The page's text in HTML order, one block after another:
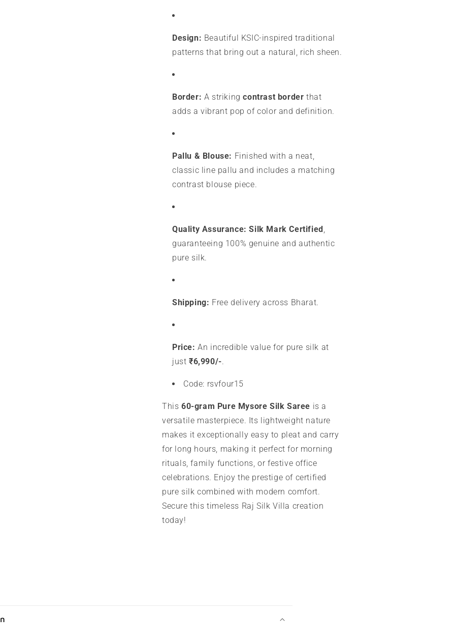
Design: Beautiful KSIC-inspired traditional
patterns that bring out a natural, rich sheen.
Border: A strikingcontrast border that
adds a vibrant pop of color and definition.
Pallu & Blouse: Finished with a neat,
classic line pallu and includes a matching
contrast blouse piece.
Quality Assurance: Silk Mark Certified
guaranteeing 100% genuine and authentic
pure silk.
Shipping: Free delivery across Bharat.
Price: An incredible value for pure silk at
just ₹6,990/-.
Code: rsvfour15
This 60-gram Pure Mysore Silk Saree is a
versatile masterpiece. Its lightweight nature
makes it exceptionally easy to pleat and carry
for long hours, making it perfect for morning
rituals, family functions, or festive office
celebrations. Enjoy the prestige of certified
pure silk combined with modern comfort.
Secure this timeless Raj Silk Villa creation
today!